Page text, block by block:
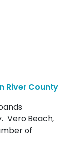
River County
Vero Beach,
of